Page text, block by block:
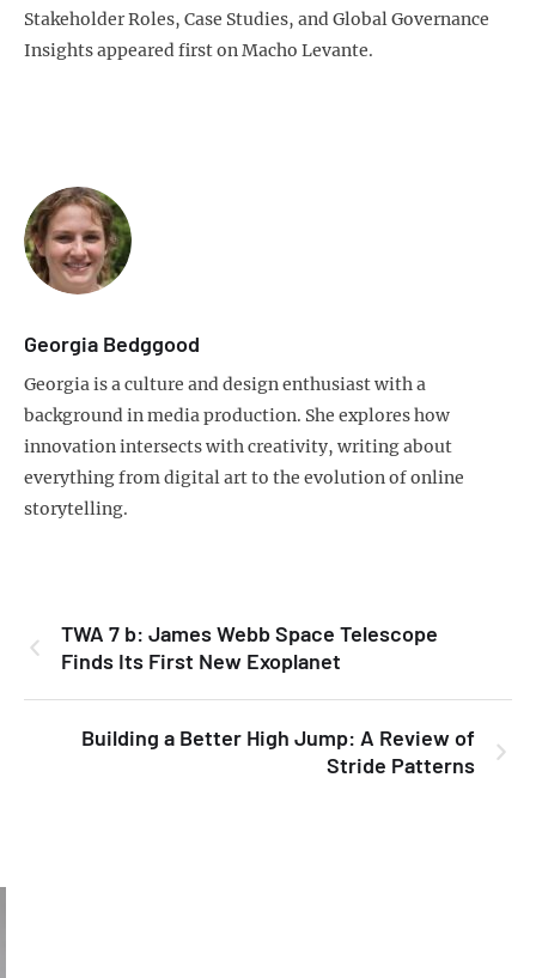
Stakeholder Roles, Case Studies, and Global Governance
Insights appeared first on Macho Levante.
Georgia Bedggood
Georgia is a culture and design enthusiast with a
background in media production. She explores how
innovation intersects with creativity, writing about
everything from digital art to the evolution of online
storytelling.
TWA 7 b: James Webb Space Telescope
Finds Its First New Exoplanet
Building a Better High Jump: A Review of
Stride Patterns